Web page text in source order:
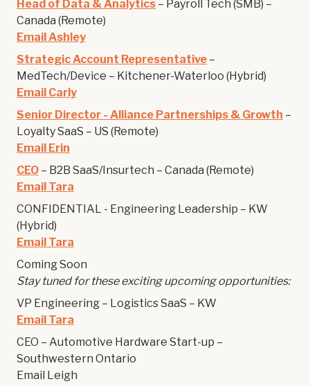
Head of Data & Analytics – Payroll Tech (SMB) –
Canada (Remote)
Email Ashley
Strategic Account Representative –
MedTech/Device – Kitchener-Waterloo (Hybrid)
Email Carly
Senior Director - Alliance Partnerships & Growth –
Loyalty SaaS – US (Remote)
Email Erin
CEO – B2B SaaS/Insurtech – Canada (Remote)
Email Tara
CONFIDENTIAL - Engineering Leadership – KW
(Hybrid)
Email Tara
Coming Soon
Stay tuned for these exciting upcoming opportunities:
VP Engineering – Logistics SaaS – KW
Email Tara
CEO – Automotive Hardware Start-up –
Southwestern Ontario
Email Leigh